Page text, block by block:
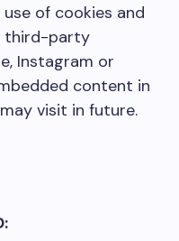
of cookies and
third-party
Instagram or
content in
visit in future.